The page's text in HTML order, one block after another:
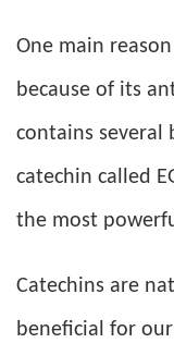
One main
because of its
contains several
catechin called
the most
Catechins are
beneficial for